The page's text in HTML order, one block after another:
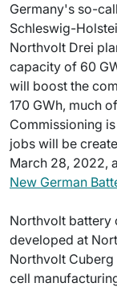
Germany's so-
Schleswig-
Northvolt Drei
capacity of 60
will boost the
170 GWh, much
Commissioning
jobs will be
March 28, 2022,
New German
Northvolt battery
developed at
Northvolt Cuberg
cell